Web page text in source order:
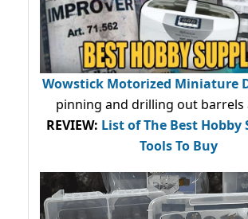
Wowstick Motorized Miniature
pinning and drilling out barrels
REVIEW: List of The Best Hobby
Tools To Buy